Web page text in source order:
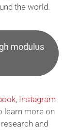
the world.
modulus
, Instagram
learn more on
research and